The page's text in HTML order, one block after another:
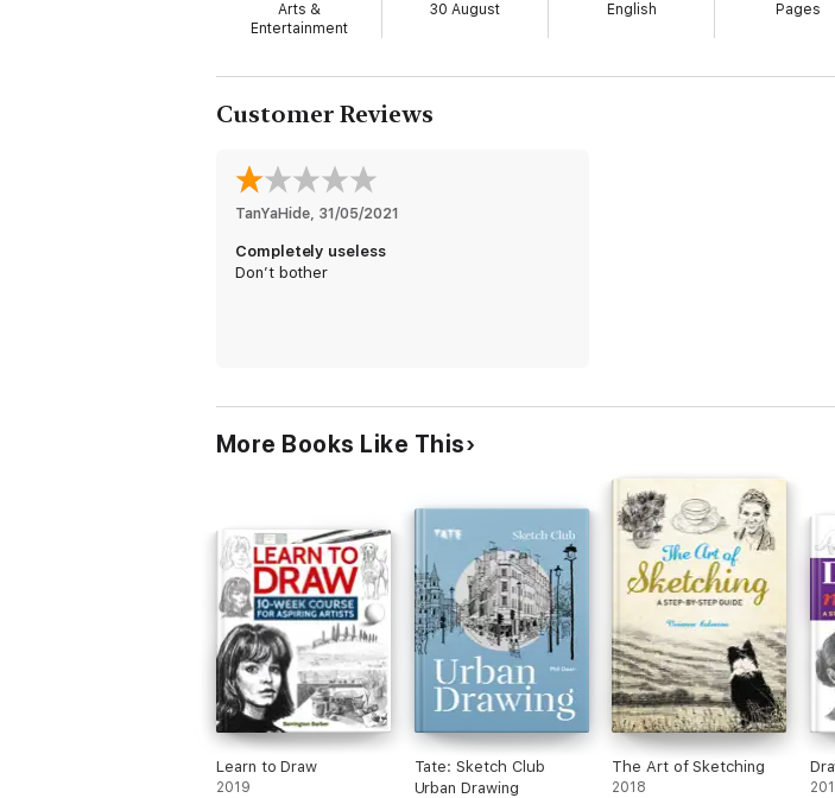
Arts &
Entertainment
30 August English Pages
Customer Reviews
TanYaHide, 31/05/2021
Completely useless
Don’t bother
More Books Like This
Learn to Draw
2019
Tate: Sketch Club
Urban Drawing
The Art of Sketching
2018